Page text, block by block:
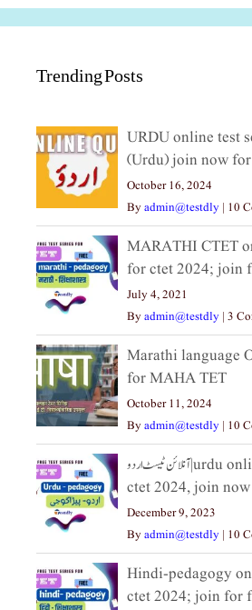
Trending Posts
URDU online test
(Urdu) join now
October 16, 2024
Byadmin@testdly | 10
MARATHI CTET
for ctet 2024; join
July 4, 2021
Byadmin@testdly | 3
Marathi language
for MAHA TET
October 11, 2024
Byadmin@testdly | 10
آنلائن ٹیسٹ اردو|urdu online test series for
ctet 2024, join
December 9, 2023
Byadmin@testdly | 10
Hindi-pedagogy
ctet 2024; join for